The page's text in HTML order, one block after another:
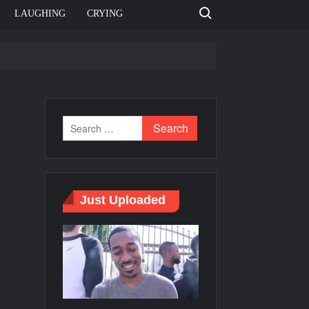
LAUGHING CRYING Search for:
Just Uploaded